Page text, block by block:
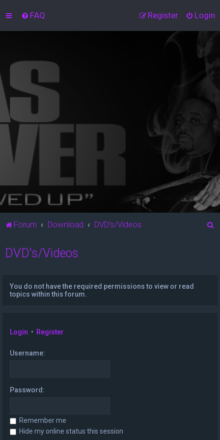
FAQ Login
Register
Forum Download DVD's/Videos
DVD's/Videos
You do not have the required permissions to view or read
topics within this forum.
Login • Register
Username:
Password:
Remember me
Hide my online status this session